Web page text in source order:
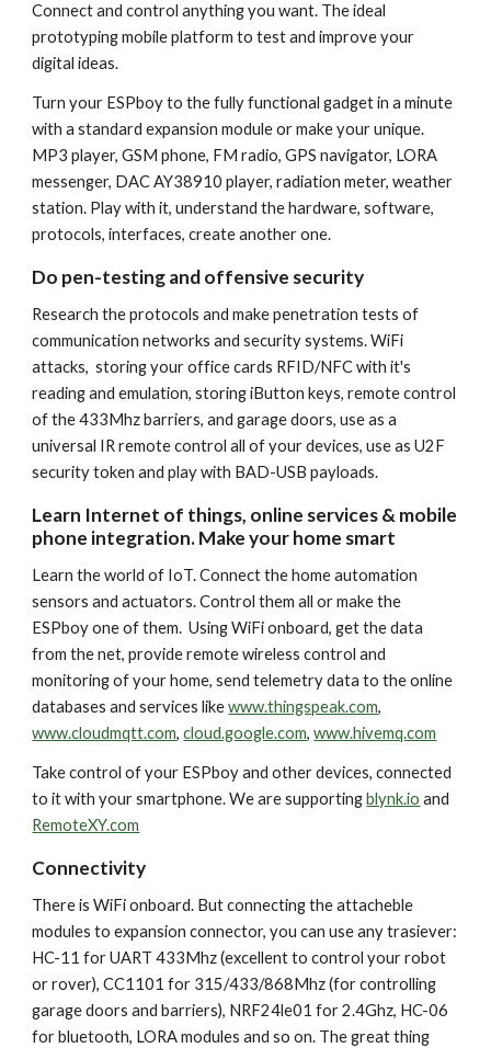
Connect and control anything you want. The ideal
prototyping mobile platform to test and improve your
digital ideas.
Turn your ESPboy to the fully functional gadget in a minute
with a standard expansion module or make your unique.
MP3 player, GSM phone, FM radio, GPS navigator, LORA
messenger, DAC AY38910 player, radiation meter, weather
station. Play with it, understand the hardware, software,
protocols, interfaces, create another one.
Do pen-testing and offensive security
Research the protocols and make penetration tests of
communication networks and security systems. WiFi
attacks, storing your office cards RFID/NFC with it's
reading and emulation, storing iButton keys, remote control
of the 433Mhz barriers, and garage doors, use as a
universal IR remote control all of your devices, use as U2F
security token and play with BAD-USB payloads.
Learn Internet of things, online services & mobile
phone integration. Make your home smart
Learn the world of IoT. Connect the home automation
sensors and actuators. Control them all or make the
ESPboy one of them. Using WiFi onboard, get the data
from the net, provide remote wireless control and
monitoring of your home, send telemetry data to the online
databases and services likewww.thingspeak.com,
www.cloudmqtt.com,cloud.google.com,www.hivemq.com
Take control of your ESPboy and other devices, connected
to it with your smartphone. We are supportingblynk.io and
RemoteXY.com
Connectivity
There is WiFi onboard. But connecting the attacheble
modules to expansion connector, you can use any trasiever:
HC-11 for UART 433Mhz (excellent to control your robot
or rover), CC1101 for 315/433/868Mhz (for controlling
garage doors and barriers), NRF24le01 for 2.4Ghz, HC-06
for bluetooth, LORA modules and so on. The great thing